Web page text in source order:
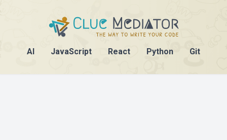
AI JavaScript React Python Git